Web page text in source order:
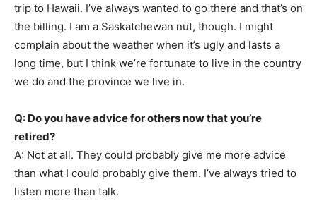
trip to Hawaii. I’ve always wanted to go there and that’s on
the billing. I am a Saskatchewan nut, though. I might
complain about the weather when it’s ugly and lasts a
long time, but I think we’re fortunate to live in the country
we do and the province we live in.
Q: Do you have advice for others now that you’re
retired?
A: Not at all. They could probably give me more advice
than what I could probably give them. I’ve always tried to
listen more than talk.